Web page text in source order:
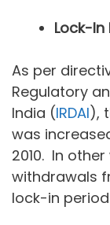
Lock-In
As per
Regulatory
India (IRDAI),
was
2010. In
withdrawals
lock-in